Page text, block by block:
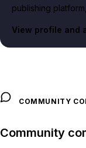
publishing
View profile and
COMMUNITY
Community